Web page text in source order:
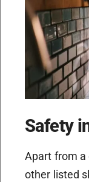
Safety
Apart from a
other listed